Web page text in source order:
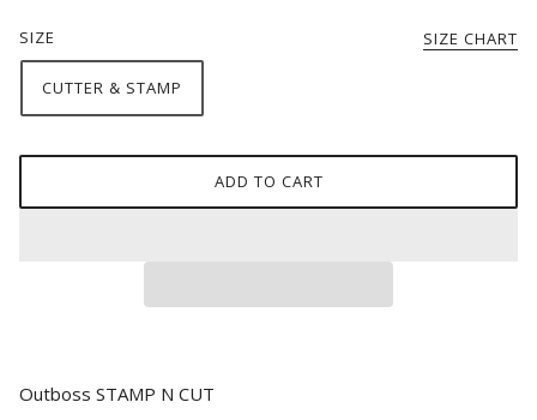
SIZE SIZE CHART
CUTTER & STAMP
ADD TO CART
Outboss STAMP N CUT